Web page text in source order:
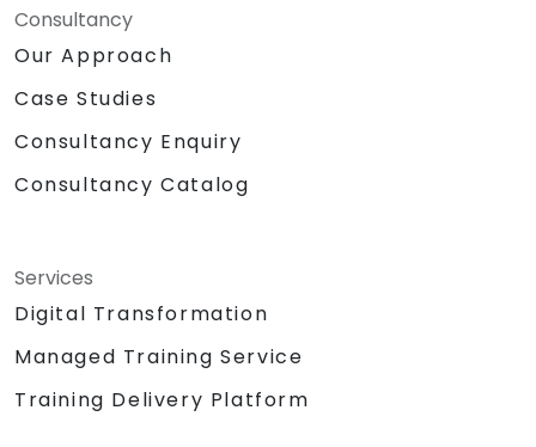
Consultancy
Our Approach
Case Studies
Consultancy Enquiry
Consultancy Catalog
Services
Digital Transformation
Managed Training Service
Training Delivery Platform